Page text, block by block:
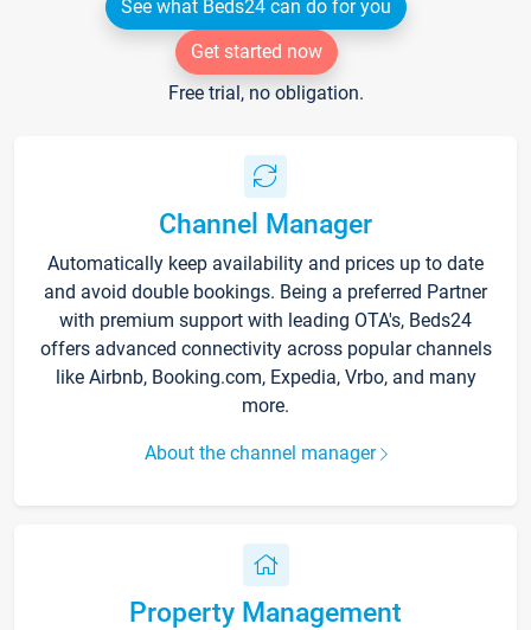
See what Beds24 can do for you
Get started now
Free trial, no obligation.
Channel Manager
Automatically keep availability and prices up to date
and avoid double bookings. Being a preferred Partner
with premium support with leading OTA's, Beds24
offers advanced connectivity across popular channels
like Airbnb, Booking.com, Expedia, Vrbo, and many
more.
About the channel manager
Property Management